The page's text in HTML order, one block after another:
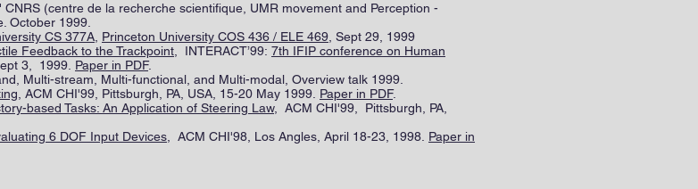
(centre de la recherche scientifique, UMR movement and Perception -
October 1999.
CS 377A, Princeton University COS 436 / ELE 469 , Sept 29, 1999
Feedback to the Trackpoint , INTERACT’99: 7th IFIP conference on Human
3, 1999. Paper in PDF.
Multi-stream, Multi-functional, and Multi-modal, Overview talk 1999.
, ACM CHI'99, Pittsburgh, PA, USA, 15-20 May 1999. Paper in PDF.
based Tasks: An Application of Steering Law, ACM CHI'99, Pittsburgh, PA,
6 DOF Input Devices , ACM CHI'98, Los Angles, April 18-23, 1998. Paper in